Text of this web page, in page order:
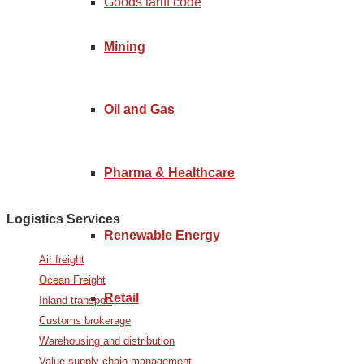
Mining
Oil and Gas
Pharma & Healthcare
Renewable Energy
Retail
Logistics Services
Air freight
Ocean Freight
Inland transport
Customs brokerage
Warehousing and distribution
Value supply chain management